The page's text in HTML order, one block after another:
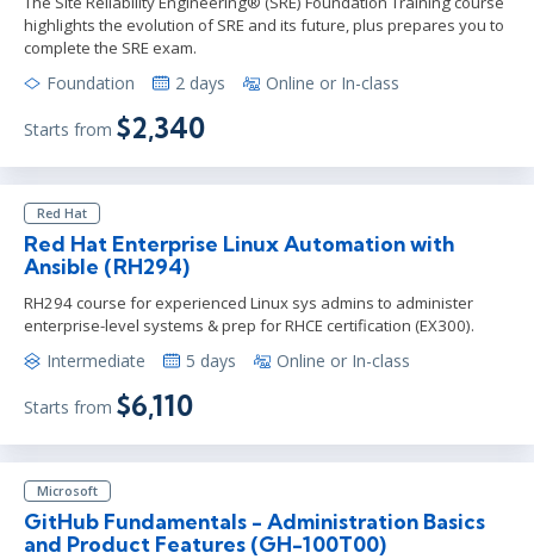
highlights the evolution of SRE and its future, plus prepares you to
complete the SRE exam.
Foundation 2 days Online or In-class
Starts from $2,340
Red Hat
Red Hat Enterprise Linux Automation with
Ansible (RH294)
RH294 course for experienced Linux sys admins to administer
enterprise-level systems & prep for RHCE certification (EX300).
Intermediate 5 days Online or In-class
Starts from $6,110
Microsoft
GitHub Fundamentals - Administration Basics
and Product Features (GH-100T00)